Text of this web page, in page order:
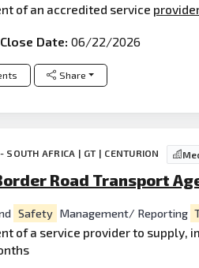
of an accredited service
Date:06/22/2026
Share
AFRICA | GT | CENTURION
Road Transport
Safety Management/ Reporting
of a service provider to supply,